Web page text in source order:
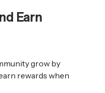
Earn
grow by
rewards when